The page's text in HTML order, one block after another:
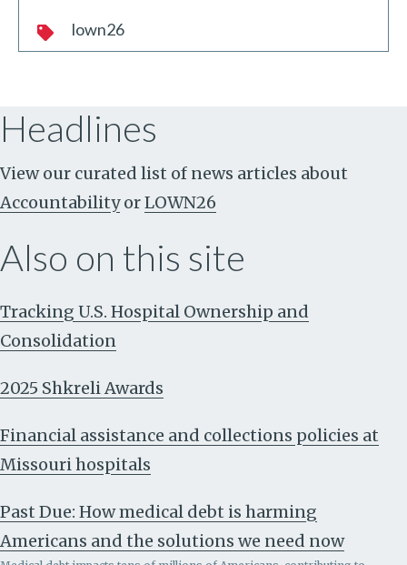
lown26
Headlines
View our curated list of news articles about
Accountability orLOWN26
Also on this site
Tracking U.S. Hospital Ownership and
Consolidation
2025 Shkreli Awards
Financial assistance and collections policies at
Missouri hospitals
Past Due: How medical debt is harming
Americans and the solutions we need now